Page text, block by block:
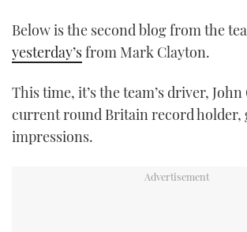
Below is the second blog from the
yesterday’sfrom Mark Clayton.
This time, it’s the team’s driver,
current round Britain record holder,
impressions.